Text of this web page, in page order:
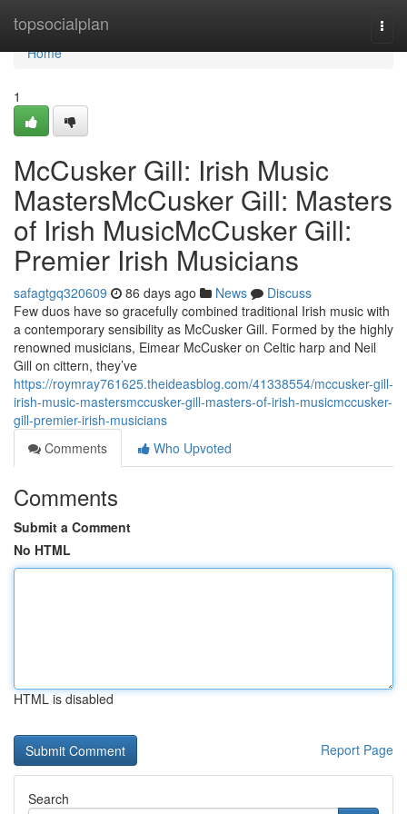
topsocialplan
Home
Home
1
McCusker Gill: Irish Music
MastersMcCusker Gill: Masters
of Irish MusicMcCusker Gill:
Premier Irish Musicians
safagtgq320609 86 days ago News
Discuss
Few duos have so gracefully combined traditional Irish music with
a contemporary sensibility as McCusker Gill. Formed by the highly
renowned musicians, Eimear McCusker on Celtic harp and Neil
Gill on cittern, they’ve
https://roymray761625.theideasblog.com/41338554/mccusker-gill-
irish-music-mastersmccusker-gill-masters-of-irish-musicmccusker-
gill-premier-irish-musicians
Comments
Who Upvoted
Comments
Submit a Comment
No HTML
HTML is disabled
Report Page
Search